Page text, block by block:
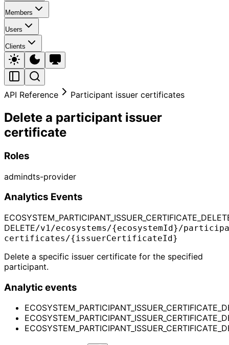
Members
Users
Clients
API Reference Participant issuer certificates
Delete a participant issuer
certificate
Roles
admindts-provider
Analytics Events
DELETE/v1/ecosystems/{ecosystemId}/
certificates/{issuerCertificateId}
Delete a specific issuer certificate for the specified
participant.
Analytic events